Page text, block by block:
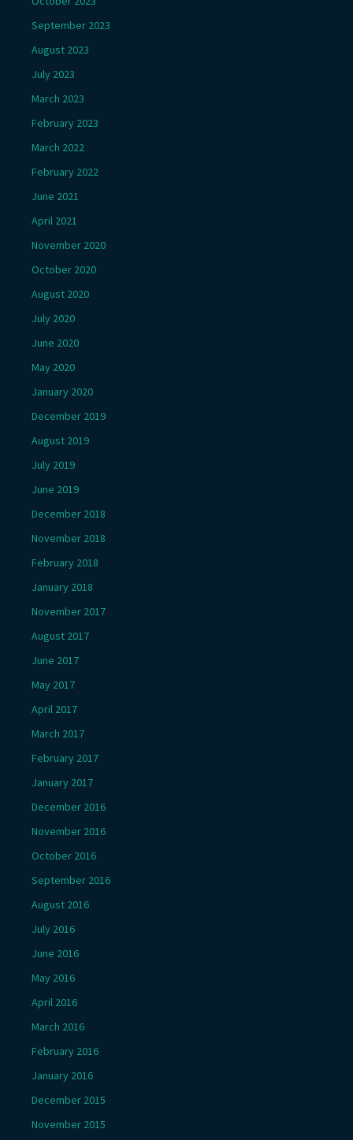
September 2023
August 2023
July 2023
March 2023
February 2023
March 2022
February 2022
June 2021
April 2021
November 2020
October 2020
August 2020
July 2020
June 2020
May 2020
January 2020
December 2019
August 2019
July 2019
June 2019
December 2018
November 2018
February 2018
January 2018
November 2017
August 2017
June 2017
May 2017
April 2017
March 2017
February 2017
January 2017
December 2016
November 2016
October 2016
September 2016
August 2016
July 2016
June 2016
May 2016
April 2016
March 2016
February 2016
January 2016
December 2015
November 2015